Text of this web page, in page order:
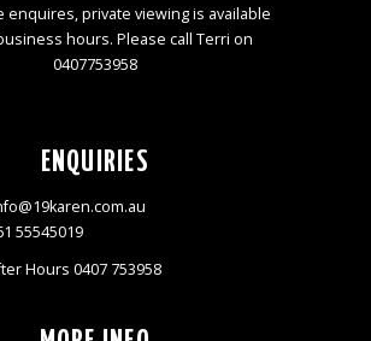
enquires, private viewing is available
hours. Please call Terri on
0407753958
ENQUIRIES
55545019
Hours 0407 753958